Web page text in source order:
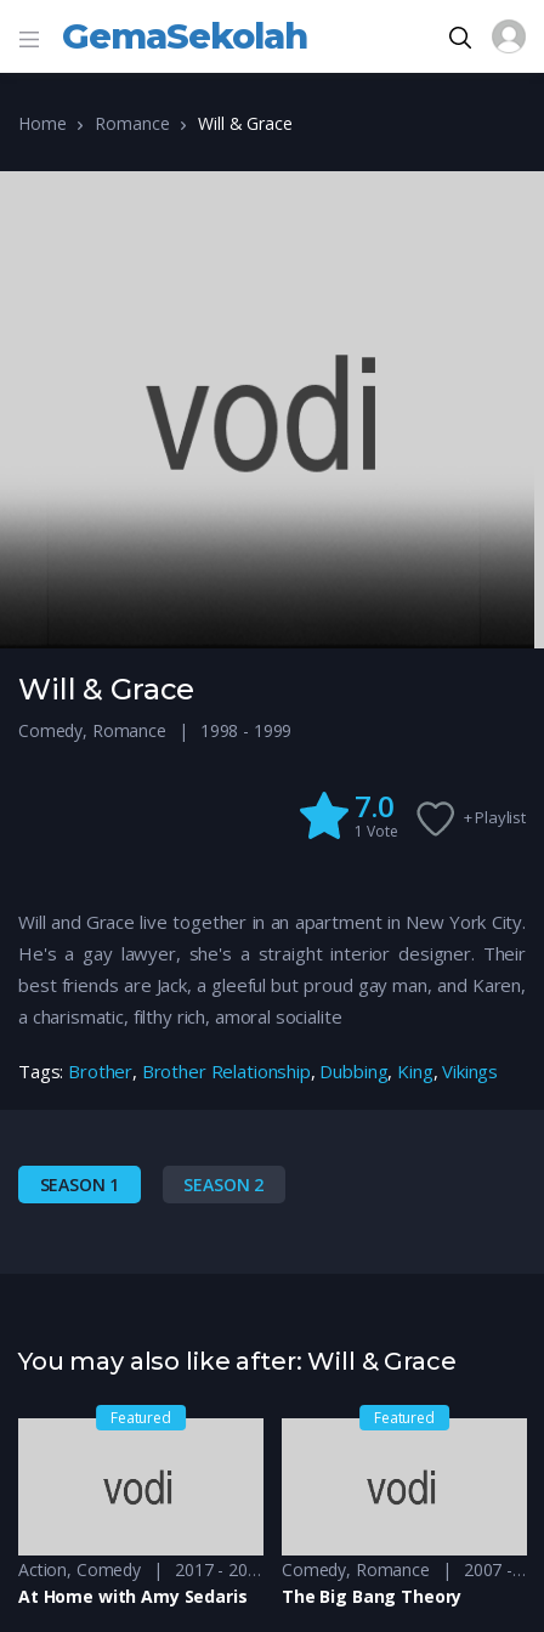
GemaSekolah
Home Romance Will & Grace
Will & Grace
Comedy, Romance 1998 - 1999
7.0
1 Vote
+ Playlist
Will and Grace live together in an apartment in New York City.
He's a gay lawyer, she's a straight interior designer. Their
best friends are Jack, a gleeful but proud gay man, and Karen,
a charismatic, filthy rich, amoral socialite
Tags: Brother, Brother Relationship, Dubbing, King,Vikings
SEASON 1 SEASON 2
You may also like after: Will & Grace
Featured
Action, Comedy
2017 - 2019
At Home with Amy Sedaris
Featured
Comedy, Romance
2007 - 2008
The Big Bang Theory